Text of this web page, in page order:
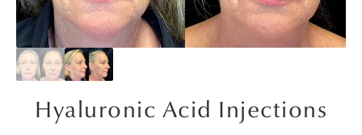
Hyaluronic Acid Injections